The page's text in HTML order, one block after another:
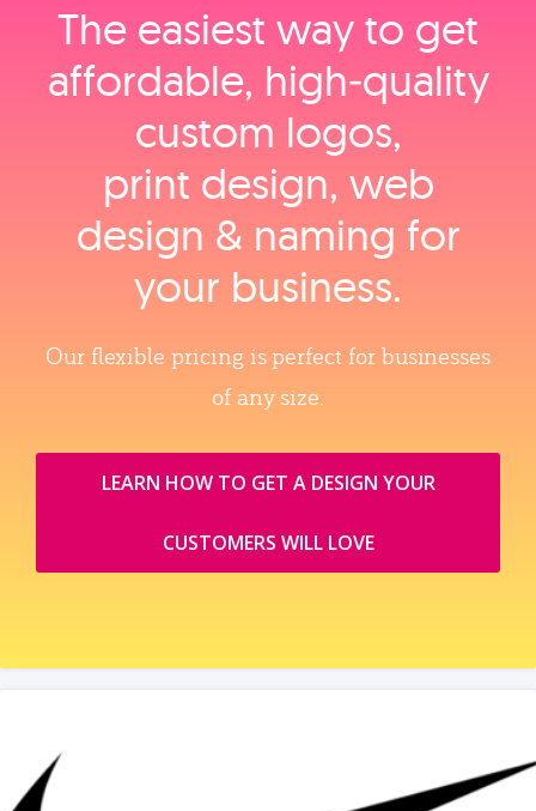
The easiest way to get
affordable, high‑quality
custom logos,
print design, web
design & naming for
your business.
Our flexible pricing is perfect for businesses
of any size.
LEARN HOW TO GET A DESIGN YOUR
CUSTOMERS WILL LOVE